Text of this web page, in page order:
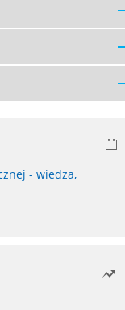
- wiedza,